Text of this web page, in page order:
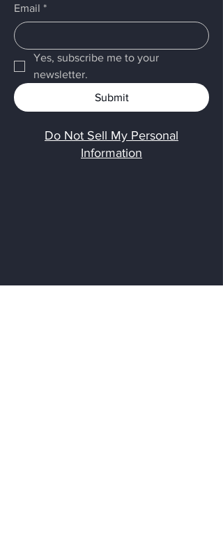
Email *
Yes, subscribe me to your
newsletter.
Submit
Do Not Sell My Personal
Information